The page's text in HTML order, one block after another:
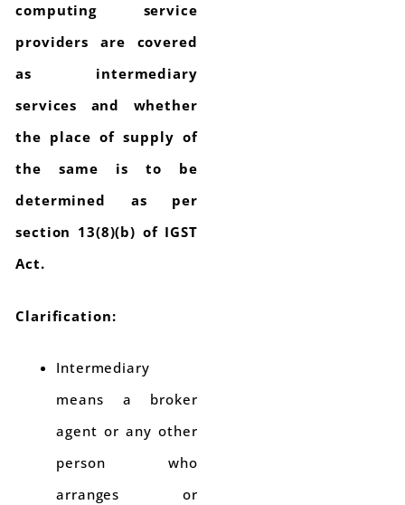
computing service
providers are covered
as intermediary
services and whether
the place of supply of
the same is to be
determined as per
section 13(8)(b) of IGST
Act.
Clarification:
Intermediary
means a broker
agent or any other
person who
arranges or